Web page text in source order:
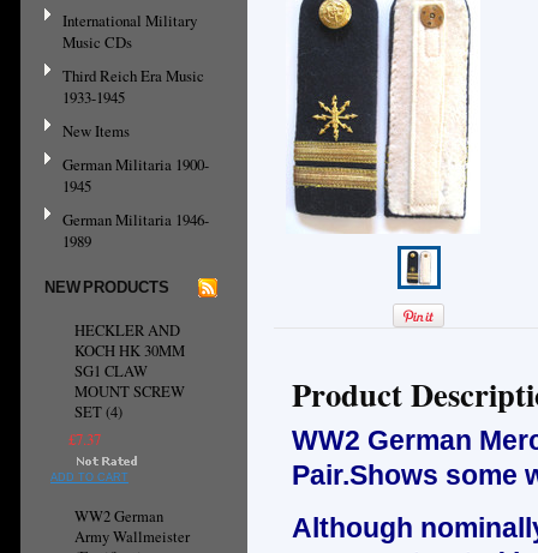
International Military
Music CDs
Third Reich Era Music
1933-1945
New Items
German Militaria 1900-
1945
German Militaria 1946-
1989
NEW PRODUCTS
HECKLER AND
KOCH HK 30MM
SG1 CLAW
MOUNT SCREW
SET (4)
£7.37
ADD TO CART
WW2 German
Army Wallmeister
Product
WW2 German
Pair.Shows some
Although